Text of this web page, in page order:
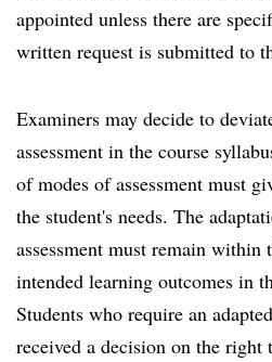
appointed unless there are
written request is submitted to
Examiners may decide to
assessment in the course
of modes of assessment must
the student's needs. The
assessment must remain within
intended learning outcomes in
Students who require an
received a decision on the